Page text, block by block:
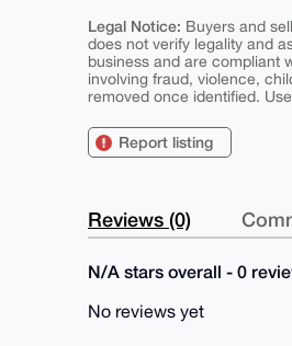
Legal Notice: Buyers and
does not verify legality and
business and are compliant
involving fraud, violence,
removed once identified.
Report listing
Reviews (0)
N/A stars overall - 0
No reviews yet